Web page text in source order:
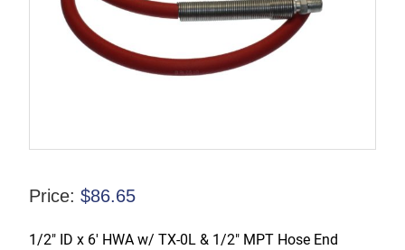
Price: $86.65
1/2″ ID x 6′ HWA w/ TX-0L & 1/2″ MPT Hose End